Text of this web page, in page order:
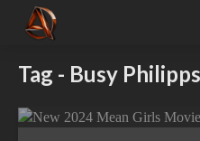
Tag - Busy Philipps